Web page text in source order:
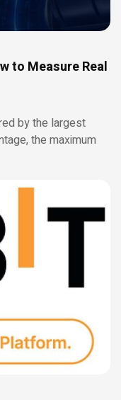
to Measure Real
by the largest
the maximum